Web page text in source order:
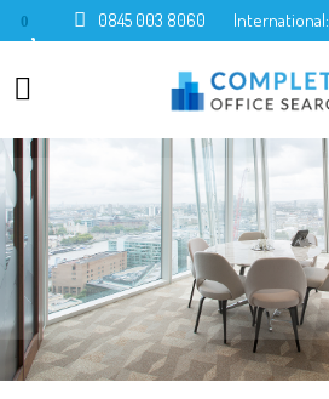
0 0845 003 8060 International: